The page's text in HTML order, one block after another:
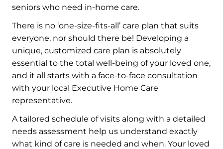
seniors who need in-home care.
There is no ‘one-size-fits-all’ care plan that suits
everyone, nor should there be! Developing a
unique, customized care plan is absolutely
essential to the total well-being of your loved one,
and it all starts with a face-to-face consultation
with your local Executive Home Care
representative.
A tailored schedule of visits along with a detailed
needs assessment help us understand exactly
what kind of care is needed and when. Your loved